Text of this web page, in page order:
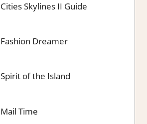
Cities Skylines II Guide
Fashion Dreamer
Spirit of the Island
Mail Time